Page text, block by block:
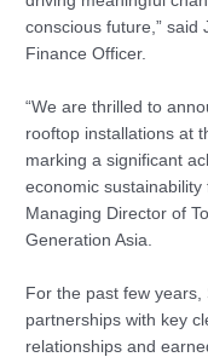
conscious future,” said
Finance Officer.
“We are thrilled to
rooftop installations at
marking a significant
economic sustainability
Managing Director of
Generation Asia.
For the past few
partnerships with key
relationships and